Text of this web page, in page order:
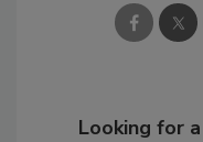
Looking for